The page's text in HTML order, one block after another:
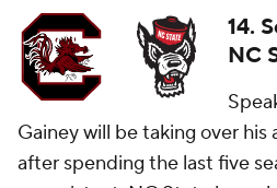
14.
NC
Gainey will be taking over his
after spending the last five